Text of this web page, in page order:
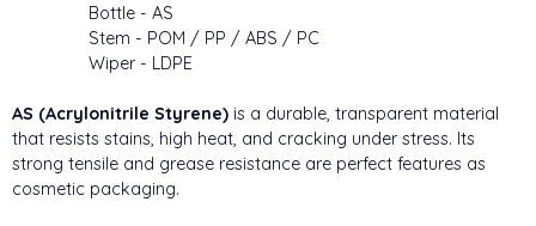
Bottle - AS
Stem - POM / PP / ABS / PC
Wiper - LDPE
AS (Acrylonitrile Styrene) is a durable, transparent material
that resists stains, high heat, and cracking under stress. Its
strong tensile and grease resistance are perfect features as
cosmetic packaging.